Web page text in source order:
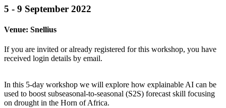
5 - 9 September 2022
Venue: Snellius
If you are invited or already registered for this workshop, you have
received login details by email.
In this 5-day workshop we will explore how explainable AI can be
used to boost subseasonal-to-seasonal (S2S) forecast skill focusing
on drought in the Horn of Africa.